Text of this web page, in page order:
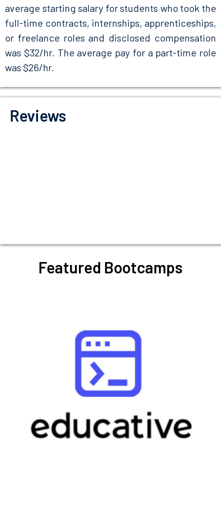
average starting salary for students who took the
full-time contracts, internships, apprenticeships,
or freelance roles and disclosed compensation
was $32/hr. The average pay for a part-time role
was $26/hr.
Reviews
Featured Bootcamps